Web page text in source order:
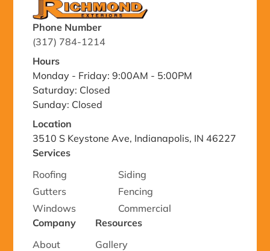
Phone Number
(317) 784-1214
Hours
Monday - Friday: 9:00AM - 5:00PM
Saturday: Closed
Sunday: Closed
Location
3510 S Keystone Ave, Indianapolis, IN 46227
Services
Roofing
Siding
Gutters
Fencing
Windows
Commercial
Company
About
Resources
Gallery